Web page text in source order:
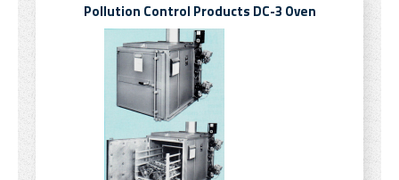
Pollution Control Products DC-3 Oven